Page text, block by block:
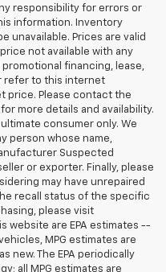
responsibility for errors or
information. Inventory
unavailable. Prices are valid
not available with any
financing, lease,
refer to this internet
price. Please contact the
more details and availability.
consumer only. We
person whose name,
Suspected
or exporter. Finally, please
may have unrepaired
recall status of the specific
please visit
website are EPA estimates --
MPG estimates are
new. The EPA periodically
all MPG estimates are